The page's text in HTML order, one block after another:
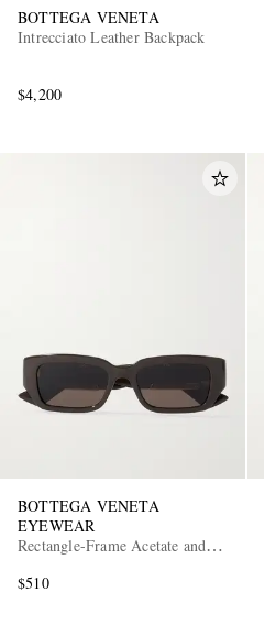
BOTTEGA VENETA
Intrecciato Leather Backpack
$4,200
BOTTEGA VENETA
EYEWEAR
Rectangle-Frame Acetate and
$510